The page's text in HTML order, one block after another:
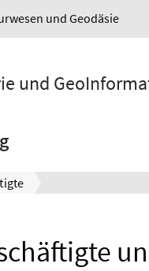
und Geodäsie
und